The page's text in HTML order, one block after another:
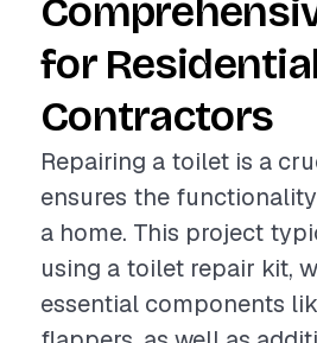
for
Contractors
Repairing a toilet is a
ensures the
a home. This project
using a toilet repair kit,
essential components